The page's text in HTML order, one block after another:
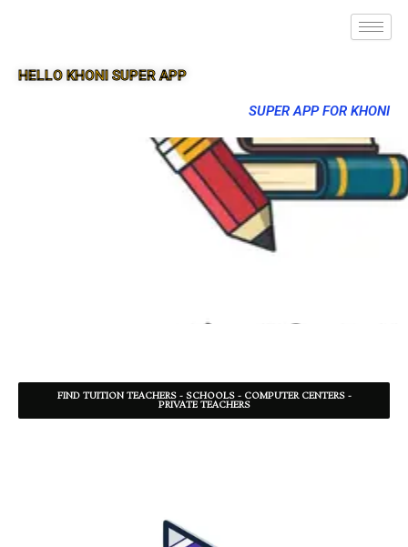
HELLO KHONI SUPER APP
SUPER APP FOR KHONI
FIND TUITION TEACHERS - SCHOOLS - COMPUTER CENTERS -
PRIVATE TEACHERS